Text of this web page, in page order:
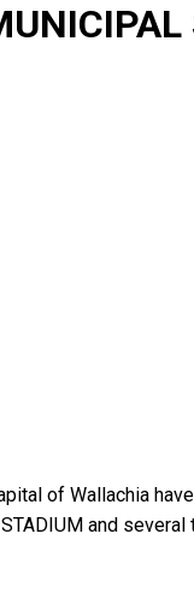
of Wallachia
and